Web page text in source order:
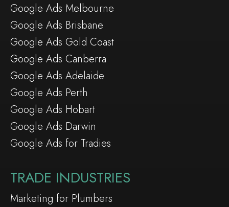
Google Ads Melbourne
Google Ads Brisbane
Google Ads Gold Coast
Google Ads Canberra
Google Ads Adelaide
Google Ads Perth
Google Ads Hobart
Google Ads Darwin
Google Ads for Tradies
TRADE INDUSTRIES
Marketing for Plumbers